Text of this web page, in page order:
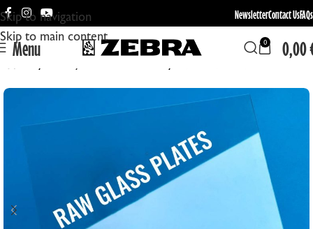
Skip to navigation
Skip to main content
NewsletterContact UsFAQs
Menu 0 0,00